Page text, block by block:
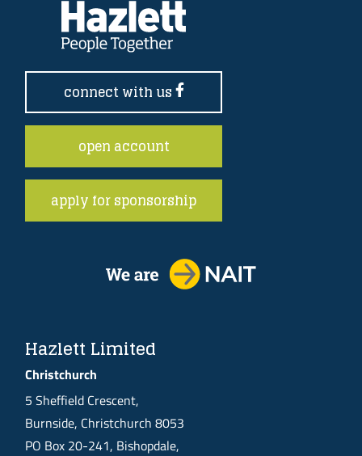
connect with us
open account
apply for sponsorship
Hazlett Limited
Christchurch
5 Sheffield Crescent,
Burnside, Christchurch 8053
PO Box 20-241, Bishopdale,